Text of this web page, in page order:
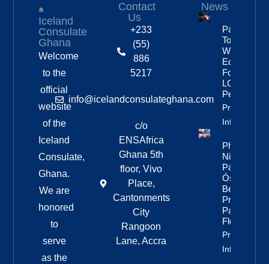
Iceland
Consulate
Ghana
Welcome
to the
official
website
of the
Iceland
Consulate,
Ghana.
We are
honored
to
serve
as the
Contact
Us
+233
(55)
886
5217
info@icelandconsulateghana.com
c/o
ENSAfrica
Ghana 5th
floor, Vivo
Place,
Cantonments
City
Rangoon
Lane, Accra
News
Partnership
To Improve
Workplace
Equality
For
LGBTQ+
People
Property
Info
Photos:
Nine Of
Páll
Óskar’s
Best
Pride
Parade
Floats
Property
Info